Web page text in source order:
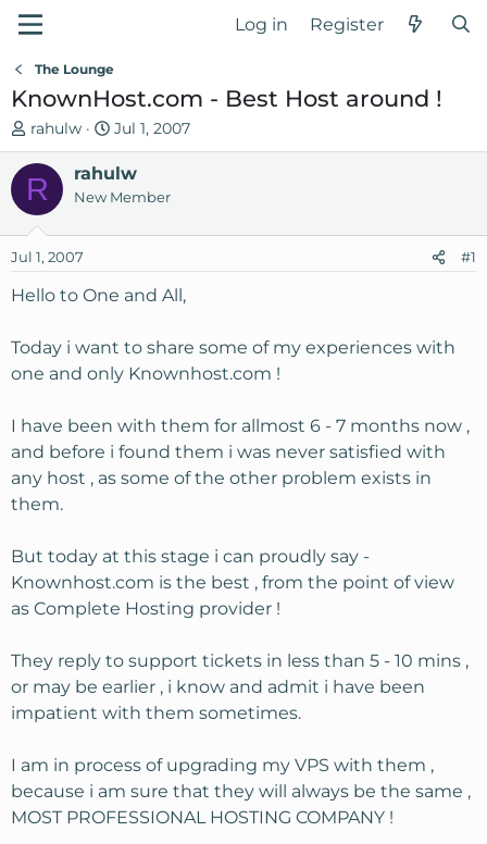
Log in Register
The Lounge
KnownHost.com - Best Host around !
T
h
e
a
s
t
t
e
rahulw
S
t
a
r
d
t
Jul 1, 2007
R rahulw
New Member
Jul 1, 2007 #1
Hello to One and All,
Today i want to share some of my experiences with
one and only Knownhost.com !
I have been with them for allmost 6 - 7 months now ,
and before i found them i was never satisfied with
any host , as some of the other problem exists in
them.
But today at this stage i can proudly say -
Knownhost.com is the best , from the point of view
as Complete Hosting provider !
They reply to support tickets in less than 5 - 10 mins ,
or may be earlier , i know and admit i have been
impatient with them sometimes.
I am in process of upgrading my VPS with them ,
because i am sure that they will always be the same ,
MOST PROFESSIONAL HOSTING COMPANY !